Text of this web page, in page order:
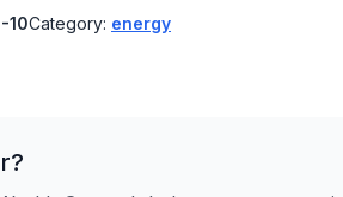
10Category: energy